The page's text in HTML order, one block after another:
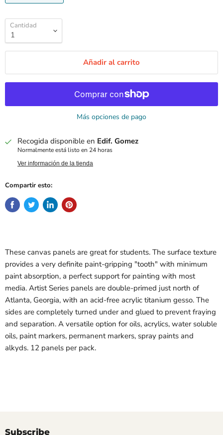
Cantidad
Añadir al carrito
Más opciones de pago
Recogida disponible en Edif. Gomez
Normalmente está listo en 24 horas
Ver información de la tienda
Compartir esto:
These canvas panels are great for students. The surface texture
provides a very definite paint-gripping "tooth" with minimum
paint absorption, a perfect support for painting with most
media. Artist Series panels are double-primed just north of
Atlanta, Georgia, with an acid-free acrylic titanium gesso. The
sides are completely turned under and glued to prevent fraying
and separation. A versatile option for oils, acrylics, water soluble
oils, paint markers, permanent markers, spray paints and
alkyds. 12 panels per pack.
Subscribe